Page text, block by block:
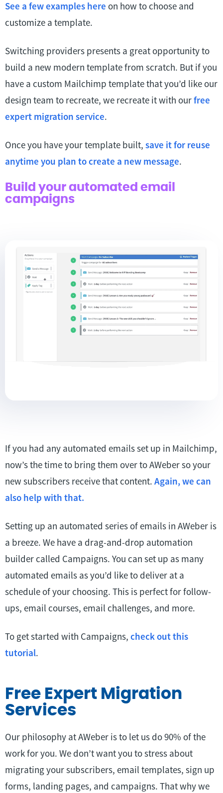
See a few examples here on how to choose and
customize a template.
Switching providers presents a great opportunity to
build a new modern template from scratch. But if you
have a custom Mailchimp template that you’d like our
design team to recreate, we recreate it with ourfree
expert migration service.
Once you have your template built, save it for reuse
anytime you plan to create a new message.
Build your automated email
campaigns
If you had any automated emails set up in Mailchimp,
now’s the time to bring them over to AWeber so your
new subscribers receive that content. Again, we can
also help with that.
Setting up an automated series of emails in AWeber is
a breeze. We have a drag-and-drop automation
builder called Campaigns. You can set up as many
automated emails as you’d like to deliver at a
schedule of your choosing. This is perfect for follow-
ups, email courses, email challenges, and more.
To get started with Campaigns, check out this
tutorial.
Free Expert Migration
Services
Our philosophy at AWeber is to let us do 90% of the
work for you. We don’t want you to stress about
migrating your subscribers, email templates, sign up
forms, landing pages, and campaigns. That why we